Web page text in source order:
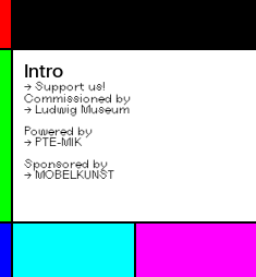
Intro
→ Support us!
Commissioned by
→ Ludwig Museum
Powered by
→ PTE-MIK
Sponsored by
→ MÖBELKUNST